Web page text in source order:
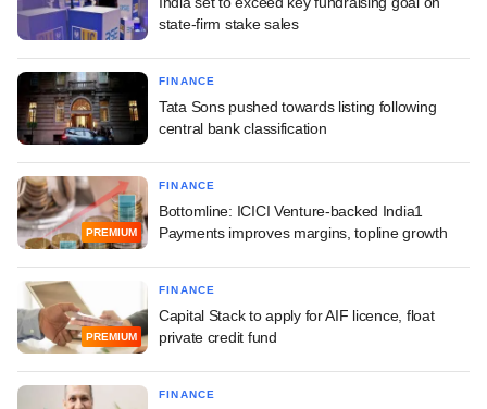
state-firm stake sales
FINANCE
Tata Sons pushed towards listing following
central bank classification
PREMIUM
FINANCE
Bottomline: ICICI Venture-backed India1
Payments improves margins, topline growth
PREMIUM
FINANCE
Capital Stack to apply for AIF licence, float
private credit fund
FINANCE